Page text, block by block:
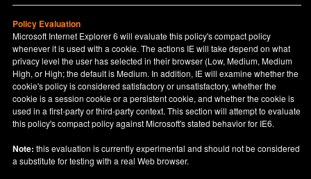
Policy Evaluation
Microsoft Internet Explorer 6 will evaluate this policy's compact policy
whenever it is used with a cookie. The actions IE will take depend on what
privacy level the user has selected in their browser (Low, Medium, Medium
High, or High; the default is Medium. In addition, IE will examine whether the
cookie's policy is considered satisfactory or unsatisfactory, whether the
cookie is a session cookie or a persistent cookie, and whether the cookie is
used in a first-party or third-party context. This section will attempt to evaluate
this policy's compact policy against Microsoft's stated behavior for IE6.
Note: this evaluation is currently experimental and should not be considered
a substitute for testing with a real Web browser.